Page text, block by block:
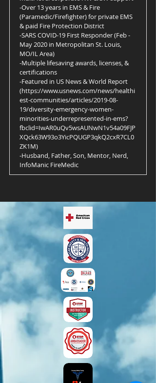
-Over 13 years in EMS & Fire
(Paramedic/Firefighter) for private EMS
& paid Fire Protection District
-SARS COVID-19 First Responder (Feb -
May 2020 in Metropolitan St. Louis,
MO/IL Area)
-Multiple lifesaving awards, licenses, &
certifications
-Featured in US News & World Report
(https://www.usnews.com/news/healthi
est-communities/articles/2019-08-
19/diversity-emergency-women-
minorities-underrepresented-in-ems?
fbclid=IwAR0uQv5wsAUNwN1v54a09FJP
XQck63W93o3YicPQUGP3qkQ2cxR7CL0
ZK1M)
-Husband, Father, Son, Mentor, Nerd,
InfoManic FireMedic